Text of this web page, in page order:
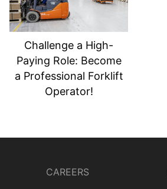
Challenge a High-
Paying Role: Become
a Professional Forklift
Operator!
CAREERS